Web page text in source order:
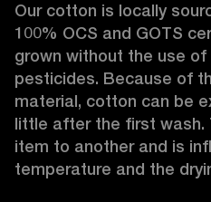
Our cotton is locally
100% OCS and GOTS
grown without the use
pesticides. Because of
material, cotton can be
little after the first wash.
item to another and is
temperature and the